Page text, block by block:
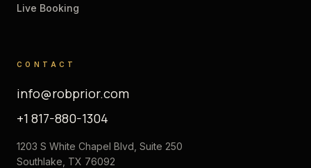
Live Booking
CONTACT
info@robprior.com
+1 817-880-1304
1203 S White Chapel Blvd, Suite 250
Southlake, TX 76092